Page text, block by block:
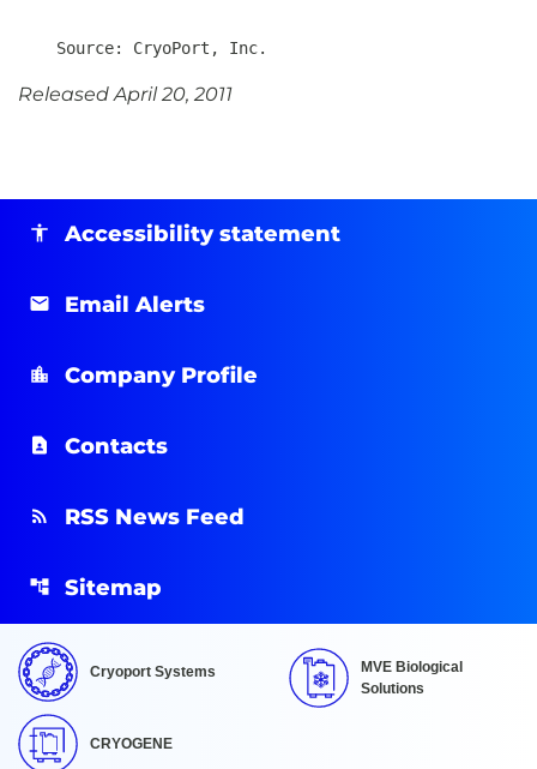
Released April 20, 2011
Accessibility statement
Email Alerts
Company Profile
Contacts
RSS News Feed
Sitemap
Cryoport Systems
MVE Biological
Solutions
CRYOGENE